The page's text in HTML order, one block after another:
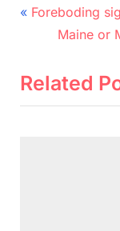
Post
navigation
P
v
Foreboding
N
x
Maine or
Related